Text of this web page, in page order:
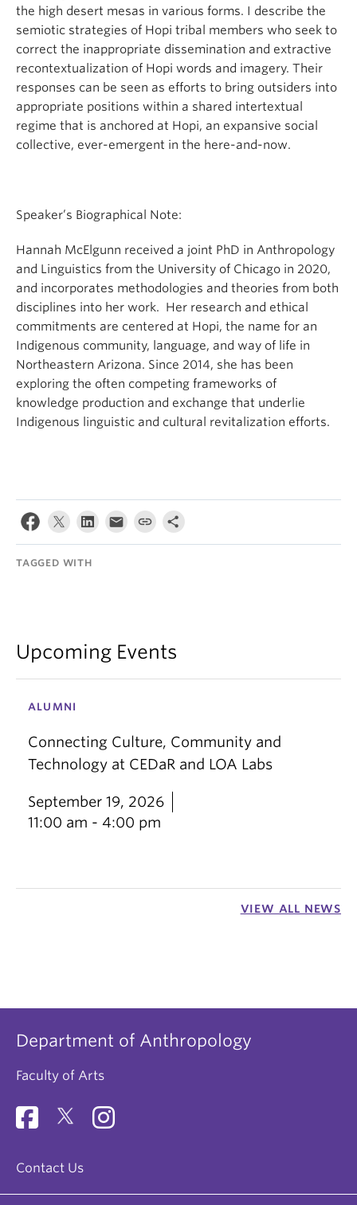
the high desert mesas in various forms. I describe the
semiotic strategies of Hopi tribal members who seek to
correct the inappropriate dissemination and extractive
recontextualization of Hopi words and imagery. Their
responses can be seen as efforts to bring outsiders into
appropriate positions within a shared intertextual
regime that is anchored at Hopi, an expansive social
collective, ever-emergent in the here-and-now.
Speaker’s Biographical Note:
Hannah McElgunn received a joint PhD in Anthropology
and Linguistics from the University of Chicago in 2020,
and incorporates methodologies and theories from both
disciplines into her work. Her research and ethical
commitments are centered at Hopi, the name for an
Indigenous community, language, and way of life in
Northeastern Arizona. Since 2014, she has been
exploring the often competing frameworks of
knowledge production and exchange that underlie
Indigenous linguistic and cultural revitalization efforts.
TAGGED WITH
Upcoming Events
ALUMNI
Connecting Culture, Community and
Technology at CEDaR and LOA Labs
September 19, 2026
11:00 am - 4:00 pm
VIEW ALL NEWS
Department of Anthropology
Faculty of Arts
Contact Us